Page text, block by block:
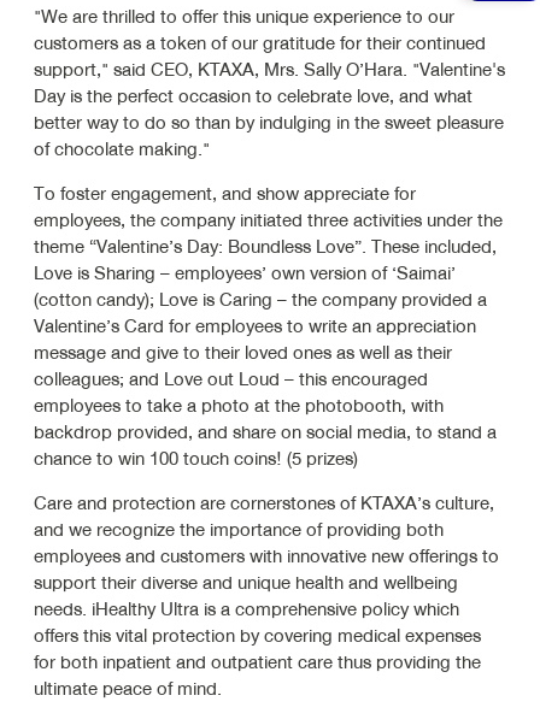
"We are thrilled to offer this unique experience to our
customers as a token of our gratitude for their continued
support," said CEO, KTAXA, Mrs. Sally O’Hara. "Valentine's
Day is the perfect occasion to celebrate love, and what
better way to do so than by indulging in the sweet pleasure
of chocolate making."
To foster engagement, and show appreciate for
employees, the company initiated three activities under the
theme “Valentine’s Day: Boundless Love”. These included,
Love is Sharing – employees’ own version of ‘Saimai’
(cotton candy); Love is Caring – the company provided a
Valentine’s Card for employees to write an appreciation
message and give to their loved ones as well as their
colleagues; and Love out Loud – this encouraged
employees to take a photo at the photobooth, with
backdrop provided, and share on social media, to stand a
chance to win 100 touch coins! (5 prizes)
Care and protection are cornerstones of KTAXA’s culture,
and we recognize the importance of providing both
employees and customers with innovative new offerings to
support their diverse and unique health and wellbeing
needs. iHealthy Ultra is a comprehensive policy which
offers this vital protection by covering medical expenses
for both inpatient and outpatient care thus providing the
ultimate peace of mind.